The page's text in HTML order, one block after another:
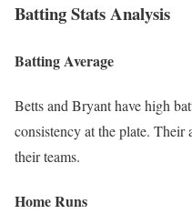
Batting Stats Analysis
Batting Average
Betts and Bryant have high
consistency at the plate.
their teams.
Home Runs